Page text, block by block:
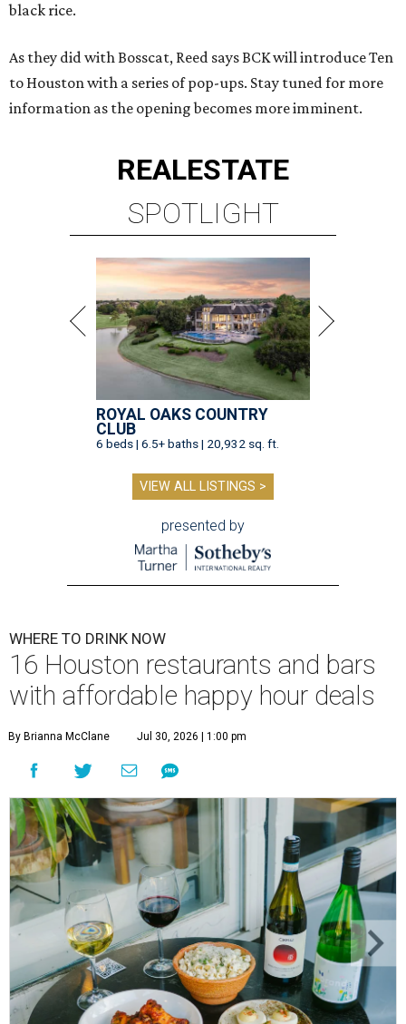
black rice.
As they did with Bosscat, Reed says BCK will introduce Ten
to Houston with a series of pop-ups. Stay tuned for more
information as the opening becomes more imminent.
REALESTATE
SPOTLIGHT
ROYAL OAKS COUNTRY
CLUB
6 beds | 6.5+ baths | 20,932 sq. ft.
VIEW ALL LISTINGS >
presented by
WHERE TO DRINK NOW
16 Houston restaurants and bars
with affordable happy hour deals
By Brianna McClane Jul 30, 2026 | 1:00 pm